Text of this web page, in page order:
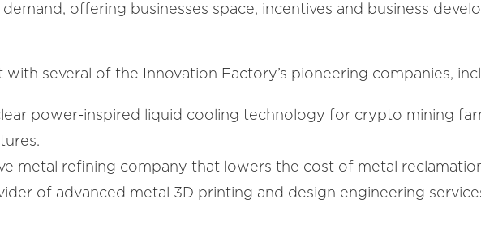
offering businesses space, incentives and business
several of the Innovation Factory’s pioneering companies,
power-inspired liquid cooling technology for crypto mining
metal refining company that lowers the cost of metal
of advanced metal 3D printing and design engineering